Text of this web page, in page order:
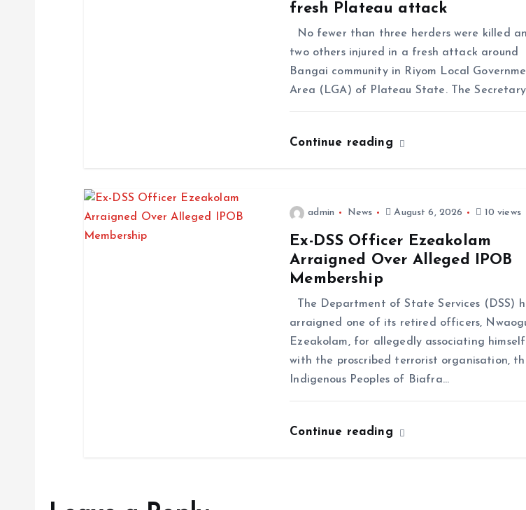
fresh Plateau attack
No fewer than three herders were killed
two others injured in a fresh attack around
Bangai community in Riyom Local
Area (LGA) of Plateau State. The
Continue reading
admin News August 6, 2026 10 views
Ex-DSS Officer Ezeakolam
Arraigned Over Alleged IPOB
Membership
The Department of State Services (DSS)
arraigned one of its retired officers,
Ezeakolam, for allegedly associating himself
with the proscribed terrorist organisation,
Indigenous Peoples of Biafra…
Continue reading